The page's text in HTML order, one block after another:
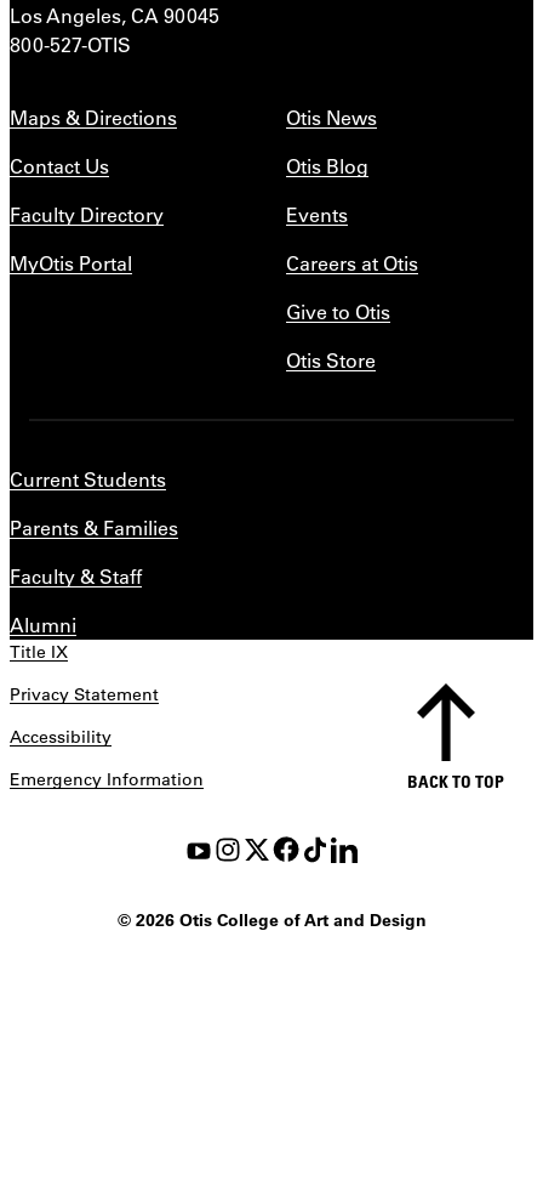
Los Angeles, CA 90045
800-527-OTIS
Maps & Directions
Contact Us
Faculty Directory
MyOtis Portal
Otis News
Otis Blog
Events
Careers at Otis
Give to Otis
Otis Store
Current Students
Parents & Families
Faculty & Staff
Alumni
Title IX
Privacy Statement
Accessibility
Emergency Information
©2026 Otis College of Art and Design
BACK TO TOP